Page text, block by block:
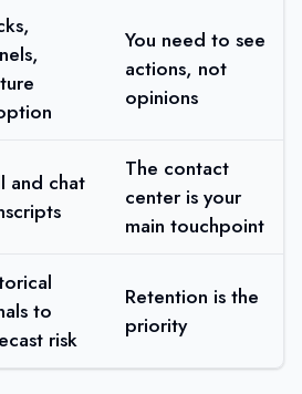
You need to see
actions, not
opinions
and chat
The contact
center is your
main touchpoint
to
risk
Retention is the
priority